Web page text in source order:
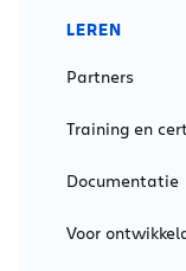
LEREN
Partners
Training en
Documentatie
Voor